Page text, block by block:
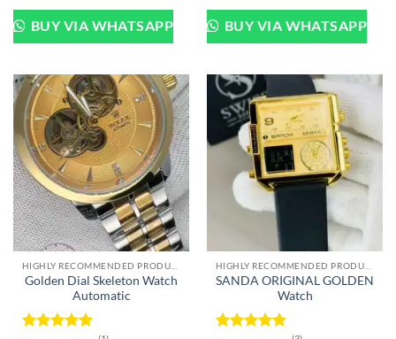
was:
₨9800.
is:
₨5900.
BUY VIA WHATSAPP BUY VIA WHATSAPP
Golden Dial Skeleton Watch
Automatic
SANDA ORIGINAL GOLDEN
Watch